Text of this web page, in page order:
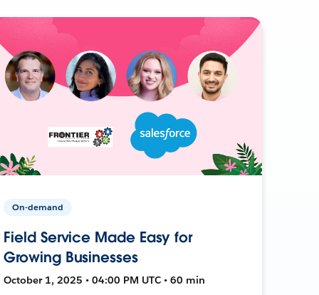
On-demand
Field Service Made Easy for
Growing Businesses
October 1, 2025 • 04:00 PM UTC • 60 min